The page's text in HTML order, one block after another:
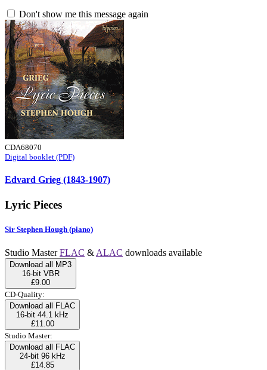
Don't show me this message again
CDA68070
Digital booklet (PDF)
Edvard Grieg (1843-1907)
Lyric Pieces
Sir Stephen Hough (piano)
Studio MasterFLAC & ALAC downloads available
Download all MP3
16-bit VBR
£9.00
CD-Quality:
Download all FLAC
16-bit 44.1 kHz
£11.00
Studio Master:
Download all FLAC
24-bit 96 kHz
£14.85